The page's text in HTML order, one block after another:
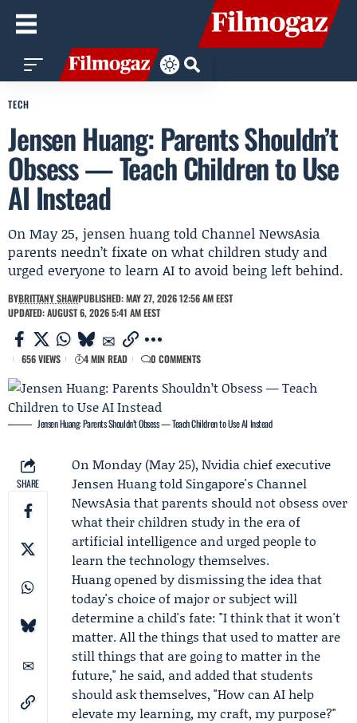
TECH
Jensen Huang: Parents Shouldn’t
Obsess — Teach Children to Use
AI Instead
On May 25, jensen huang told Channel NewsAsia
parents needn’t fixate on what children study and
urged everyone to learn AI to avoid being left behind.
BYBRITTANY SHAWPUBLISHED: MAY 27, 2026 12:56 AM EEST
UPDATED: AUGUST 6, 2026 5:41 AM EEST
656 VIEWS 4 MIN READ 0 COMMENTS
Jensen Huang: Parents Shouldn’t Obsess — Teach Children to Use AI Instead
SHARE
On Monday (May 25), Nvidiachief executive
Jensen Huangtold Singapore's Channel
NewsAsiathat parents should not obsess over
what their children study in the era of
artificial intelligence and urged people to
learn the technology themselves.
Huang opened by dismissing the idea that
today's choice of major or subject will
determine a child's fate: "I think that it won't
matter. All the things that used to matter are
still things that are going to matter in the
future," he said, and added that students
should ask themselves, "How can AI help
elevate my learning, my craft, my purpose?"